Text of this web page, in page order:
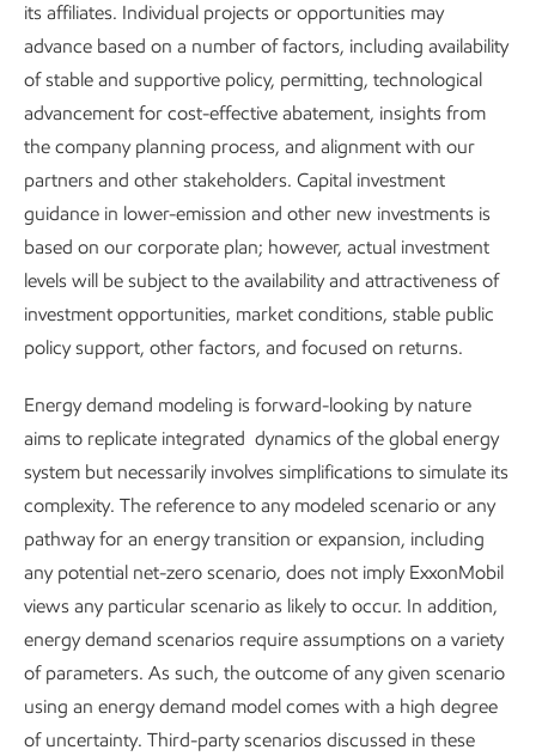
In some cases, we’re modifying designs or simply doing the
same things, but better. For example, we continue to
improve the seals on centrifugal compressors to prevent
leaks, and we are expanding gas collection systems to
capture and transport natural gas for processing. We’re
also retrofitting tanks at some existing sites to reroute
emissions sources through vapor recovery units, and using
pressurized, closed-system vessels instead of traditional
tanks in new builds.
In short, every feasible option is on the table as we work to
Certified natural gas
its affiliates. Individual projects or opportunities may
advance based on a number of factors, including availability
of stable and supportive policy, permitting, technological
advancement for cost-effective abatement, insights from
the company planning process, and alignment with our
partners and other stakeholders. Capital investment
guidance in lower-emission and other new investments is
based on our corporate plan; however, actual investment
levels will be subject to the availability and attractiveness of
investment opportunities, market conditions, stable public
policy support, other factors, and focused on returns.
Energy demand modeling is forward-looking by nature
aims to replicate integrated dynamics of the global energy
system but necessarily involves simplifications to simulate its
complexity. The reference to any modeled scenario or any
pathway for an energy transition or expansion, including
any potential net-zero scenario, does not imply ExxonMobil
views any particular scenario as likely to occur. In addition,
energy demand scenarios require assumptions on a variety
of parameters. As such, the outcome of any given scenario
using an energy demand model comes with a high degree
of uncertainty. Third-party scenarios discussed in these